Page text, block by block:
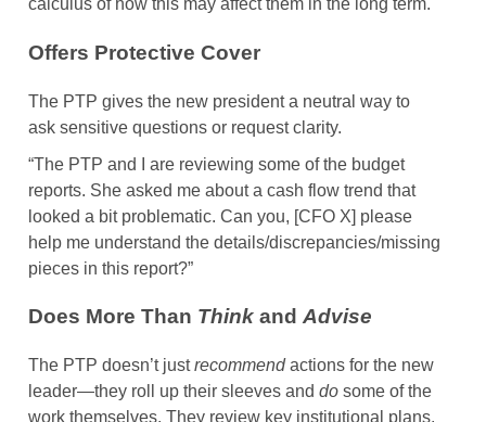
calculus of how this may affect them in the long term.
Offers Protective Cover
The PTP gives the new president a neutral way to
ask sensitive questions or request clarity.
“The PTP and I are reviewing some of the budget
reports. She asked me about a cash flow trend that
looked a bit problematic. Can you, [CFO X] please
help me understand the details/discrepancies/missing
pieces in this report?”
Does More Than Think andAdvise
The PTP doesn’t justrecommendactions for the new
leader—they roll up their sleeves and do some of the
work themselves. They review key institutional plans,